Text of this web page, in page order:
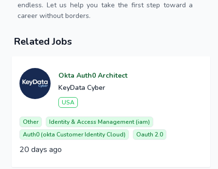
endless. Let us help you take the first step toward a
career without borders.
Related Jobs
Okta Auth0 Architect
KeyData Cyber
USA
Other
Identity & Access Management (iam)
Auth0 (okta Customer Identity Cloud)
Oauth 2.0
20 days ago